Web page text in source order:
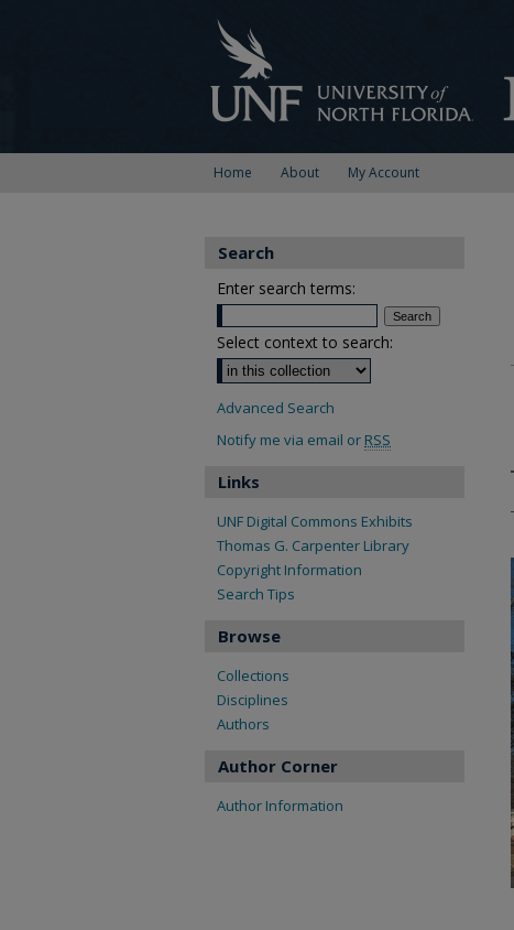
Home About My Account
Search
Enter search terms:
Select context to search:
Advanced Search
Notify me via email or RSS
Links
UNF Digital Commons Exhibits
Thomas G. Carpenter Library
Copyright Information
Search Tips
Browse
Collections
Disciplines
Authors
Author Corner
Author Information